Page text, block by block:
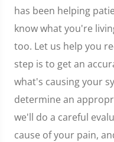
has been helping
know what you're
too. Let us help you
step is to get an
what's causing your
determine an
we'll do a careful
cause of your pain,